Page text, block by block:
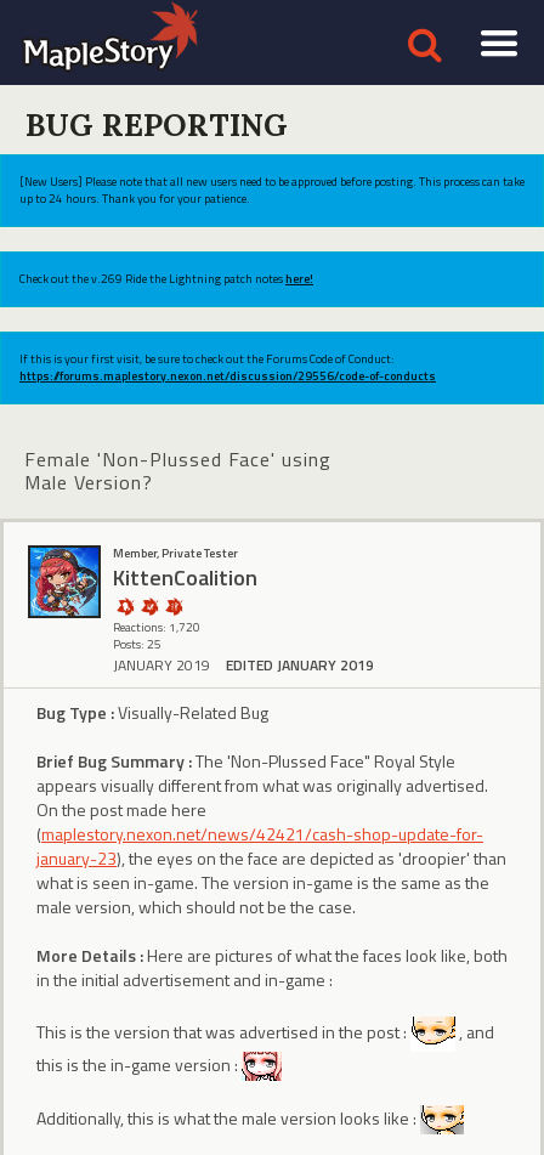
BUG REPORTING
[New Users] Please note that all new users need to be approved before posting. This process can take
up to 24 hours. Thank you for your patience.
Check out the v.269 Ride the Lightning patch noteshere!
If this is your first visit, be sure to check out the Forums Code of Conduct:
https://forums.maplestory.nexon.net/discussion/29556/code-of-conducts
Female 'Non-Plussed Face' using
Male Version?
Member, Private Tester
KittenCoalition
Reactions: 1,720
Posts: 25
JANUARY 2019 EDITED JANUARY 2019
Bug Type :Visually-Related Bug
Brief Bug Summary :The 'Non-Plussed Face" Royal Style
appears visually different from what was originally advertised.
On the post made here
(maplestory.nexon.net/news/42421/cash-shop-update-for-
january-23), the eyes on the face are depicted as 'droopier' than
what is seen in-game. The version in-game is the same as the
male version, which should not be the case.
More Details :Here are pictures of what the faces look like, both
in the initial advertisement and in-game :
This is the version that was advertised in the post :
, and
this is the in-game version :
Additionally, this is what the male version looks like :